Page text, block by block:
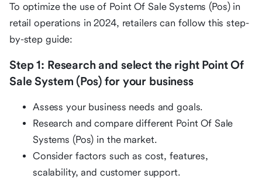
To optimize the use of Point Of Sale Systems (Pos) in
retail operations in 2024, retailers can follow this step-
by-step guide:
Step 1: Research and select the right Point Of
Sale System (Pos) for your business
Assess your business needs and goals.
Research and compare different Point Of Sale
Systems (Pos) in the market.
Consider factors such as cost, features,
scalability, and customer support.